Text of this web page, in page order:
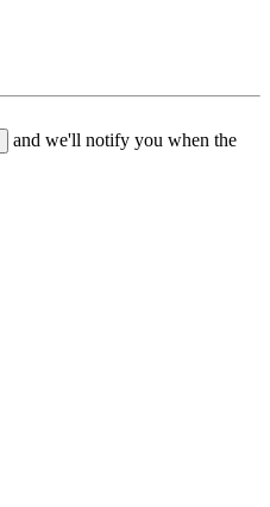
and we'll notify you when the